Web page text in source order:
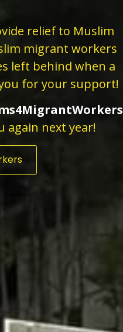
relief to Muslim
migrant workers
left behind when a
for your support!
again next year!